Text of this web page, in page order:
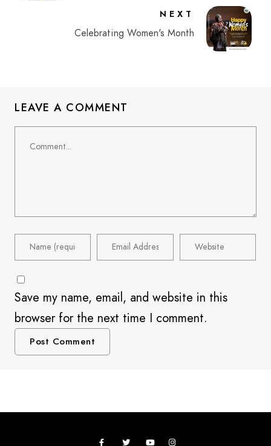
NEXT
Celebrating Women's Month
LEAVE A COMMENT
Save my name, email, and website in this
browser for the next time I comment.